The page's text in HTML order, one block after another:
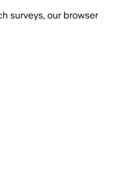
surveys, our browser